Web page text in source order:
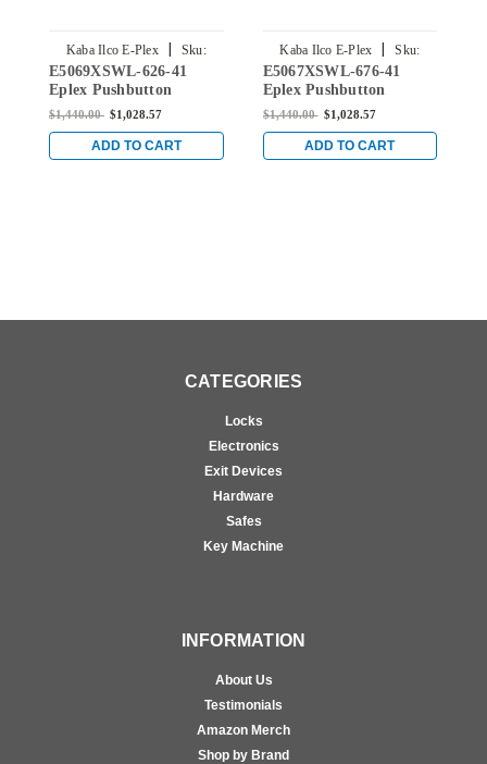
Kaba Ilco E-Plex |
Sku:
E5069XSWL-626-41
E5069XSWL-626-41
Eplex Pushbutton
Mortise Lever Lock with
Satin Chrome
$1,440.00 $1,028.57
ADD TO CART
Kaba Ilco E-Plex |
Sku:
E5067XSWL-676-41
E5067XSWL-676-41
Eplex Pushbutton
Mortise Lever Lock with
Black with Satin Chrome
Accents
$1,440.00 $1,028.57
ADD TO CART
CATEGORIES
Locks
Electronics
Exit Devices
Hardware
Safes
Key Machine
INFORMATION
About Us
Testimonials
Amazon Merch
Shop by Brand